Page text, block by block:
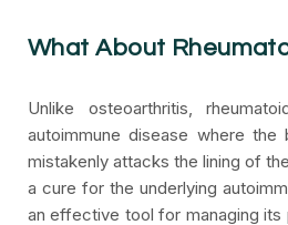
What About
Unlike osteoarthritis,
autoimmune disease where the
mistakenly attacks the lining of
a cure for the underlying
an effective tool for managing its